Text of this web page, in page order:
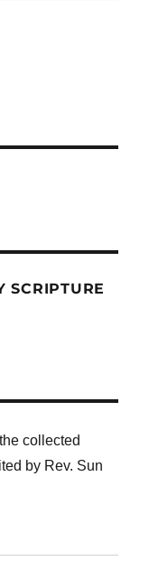
SCRIPTURE
collected
by Rev. Sun